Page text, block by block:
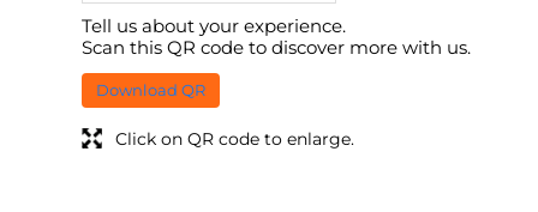
Tell us about your experience.
Scan this QR code to discover more with us.
Download QR
Click on QR code to enlarge.